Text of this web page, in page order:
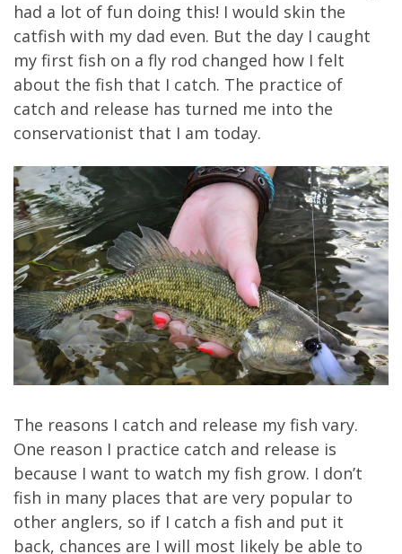
had a lot of fun doing this! I would skin the
catfish with my dad even. But the day I caught
my first fish on a fly rod changed how I felt
about the fish that I catch. The practice of
catch and release has turned me into the
conservationist that I am today.
The reasons I catch and release my fish vary.
One reason I practice catch and release is
because I want to watch my fish grow. I don’t
fish in many places that are very popular to
other anglers, so if I catch a fish and put it
back, chances are I will most likely be able to